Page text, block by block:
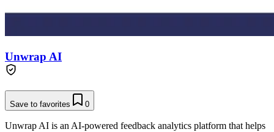
Unwrap AI
Save to favorites 0
Unwrap AI is an AI-powered feedback analytics platform that helps